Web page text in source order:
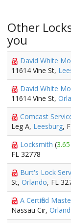
Other
you
David White
11614 Vine St,
David White
11614 Vine St,
Comcast
Leg A, Leesburg,
Locksmith (
FL 32778
Burt's Lock
St, Orlando, FL
A Certified
Nassau Cir,